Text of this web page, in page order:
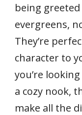
being
evergreens,
They’re
character to
you’re
a cozy nook,
make all the